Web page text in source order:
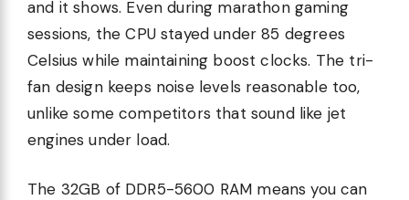
and it shows. Even during marathon gaming
sessions, the CPU stayed under 85 degrees
Celsius while maintaining boost clocks. The tri-
fan design keeps noise levels reasonable too,
unlike some competitors that sound like jet
engines under load.
The 32GB of DDR5-5600 RAM means you can